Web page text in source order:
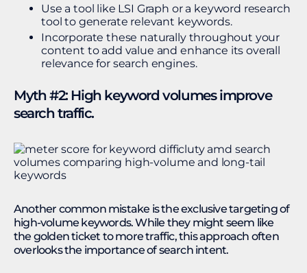
Use a tool like LSI Graph or a keyword research
tool to generate relevant keywords.
Incorporate these naturally throughout your
content to add value and enhance its overall
relevance for search engines.
Myth #2: High keyword volumes improve
search traffic.
Another common mistake is the exclusive targeting of
high-volume keywords. While they might seem like
the golden ticket to more traffic, this approach often
overlooks the importance of search intent.